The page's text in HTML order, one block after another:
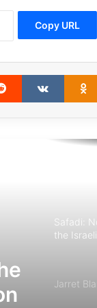
Copy URL
Reddit
Pope
Safadi:
the
Jarret